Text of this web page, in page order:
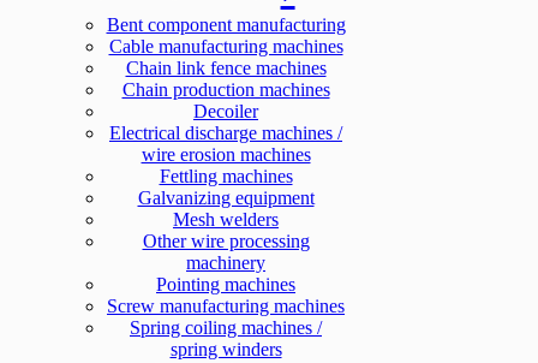
Bent component manufacturing
Cable manufacturing machines
Chain link fence machines
Chain production machines
Decoiler
Electrical discharge machines /
wire erosion machines
Fettling machines
Galvanizing equipment
Mesh welders
Other wire processing
machinery
Pointing machines
Screw manufacturing machines
Spring coiling machines /
spring winders